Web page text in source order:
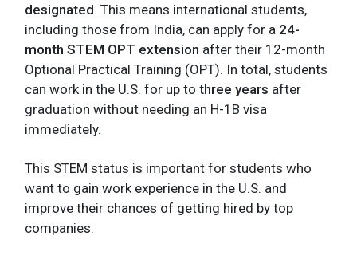
designated. This means international students,
including those from India, can apply for a 24-
month STEM OPT extension after their 12-month
Optional Practical Training (OPT). In total, students
can work in the U.S. for up to three years after
graduation without needing an H-1B visa
immediately.
This STEM status is important for students who
want to gain work experience in the U.S. and
improve their chances of getting hired by top
companies.